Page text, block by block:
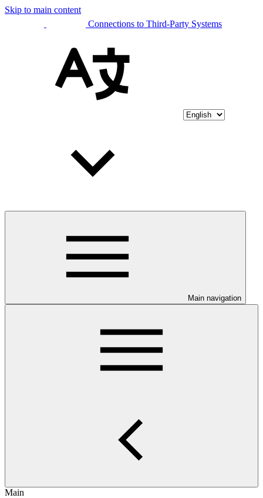
Skip to main content
Connections to Third-Party Systems
Main navigation
Main